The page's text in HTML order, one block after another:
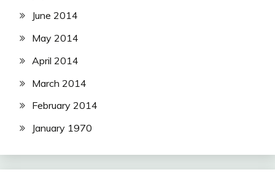
June 2014
May 2014
April 2014
March 2014
February 2014
January 1970